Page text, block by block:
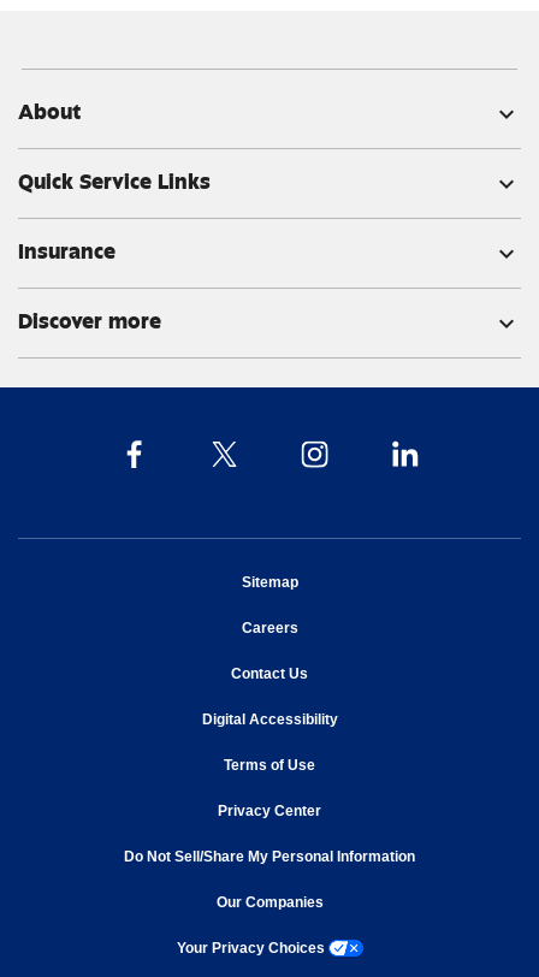
About expand_more
Quick Service Links expand_more
Insurance expand_more
Discover more expand_more
Sitemapopens in new window
Careersopens in new window
Contact Us
Digital Accessibilityopens in new window
Terms of Use
Privacy Centeropens in new window
Do Not Sell/Share My Personal Information
Our Companiesopens in new window
Your Privacy Choices opens a modal window